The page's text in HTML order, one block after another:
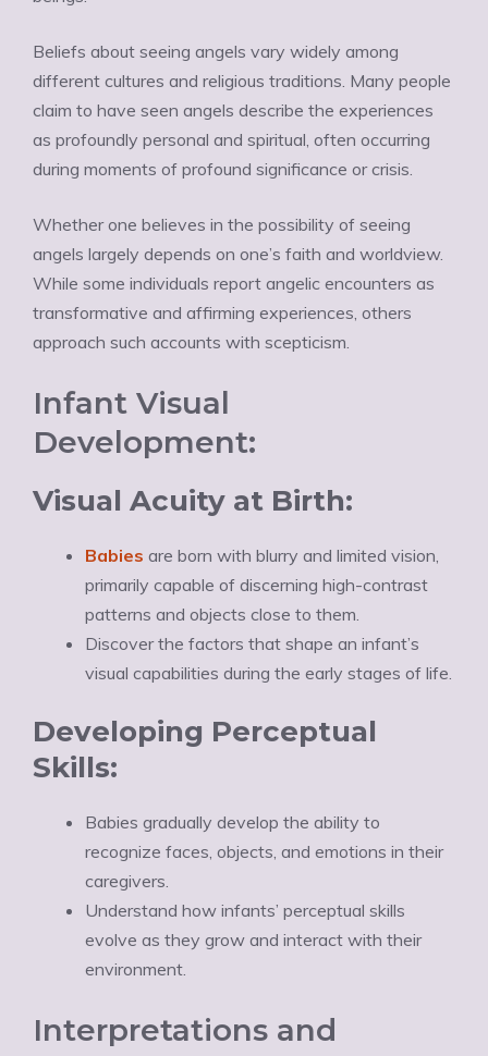
Beliefs about seeing angels vary widely among
different cultures and religious traditions. Many people
claim to have seen angels describe the experiences
as profoundly personal and spiritual, often occurring
during moments of profound significance or crisis.
Whether one believes in the possibility of seeing
angels largely depends on one’s faith and worldview.
While some individuals report angelic encounters as
transformative and affirming experiences, others
approach such accounts with scepticism.
Infant Visual
Development:
Visual Acuity at Birth:
Babies are born with blurry and limited vision,
primarily capable of discerning high-contrast
patterns and objects close to them.
Discover the factors that shape an infant’s
visual capabilities during the early stages of life.
Developing Perceptual
Skills:
Babies gradually develop the ability to
recognize faces, objects, and emotions in their
caregivers.
Understand how infants’ perceptual skills
evolve as they grow and interact with their
environment.
Interpretations and